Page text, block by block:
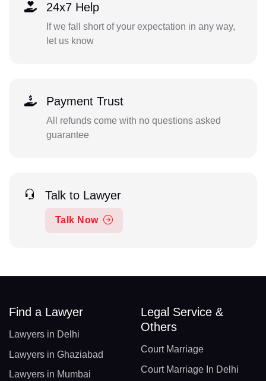
24x7 Help
If we fall short of your expectation in any way,
let us know
Payment Trust
All refunds come with no questions asked
guarantee
Talk to Lawyer
Talk Now
Find a Lawyer
Lawyers in Delhi
Lawyers in Ghaziabad
Lawyers in Mumbai
Legal Service &
Others
Court Marriage
Court Marriage In Delhi